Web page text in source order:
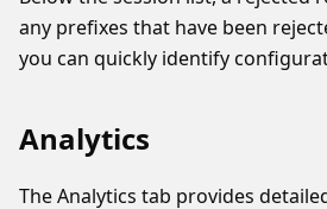
any prefixes that have been
you can quickly identify
Analytics
The Analytics tab provides